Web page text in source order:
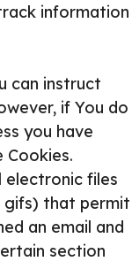
information
can instruct
if You do
you have
Cookies.
electronic files
gifs) that permit
an email and
section